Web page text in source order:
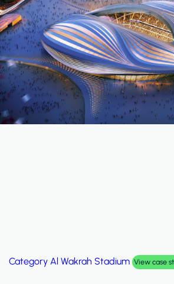
Category Palm Hills Smart Villa View case